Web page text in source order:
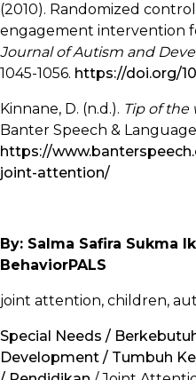
(2010). Randomized
engagement intervention
Journal of Autism and
1045-1056. https://doi.org/
Kinnane, D. (n.d.). Tip of the
Banter Speech &
https://
joint-attention/
By: Salma Safira Sukma
BehaviorPALS
joint attention, children,
Special Needs /
Development / Tumbuh